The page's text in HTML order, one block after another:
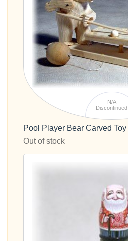
N/A
Discontinued
Pool Player Bear Carved Toy
Out of stock